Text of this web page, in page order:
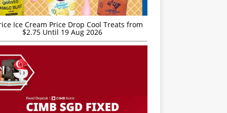
Ice Cream Price Drop Cool Treats from
$2.75 Until 19 Aug 2026